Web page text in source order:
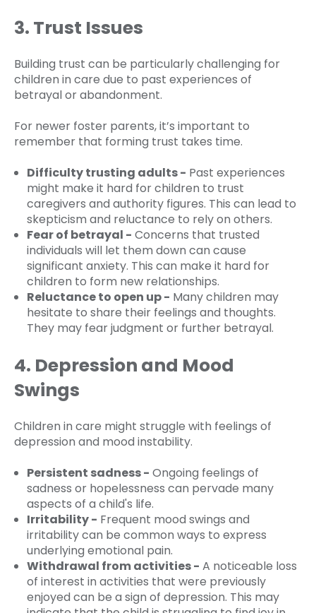
3. Trust Issues
Building trust can be particularly challenging for
children in care due to past experiences of
betrayal or abandonment.
For newer foster parents, it’s important to
remember that forming trust takes time.
Difficulty trusting adults - Past experiences
might make it hard for children to trust
caregivers and authority figures. This can lead to
skepticism and reluctance to rely on others.
Fear of betrayal - Concerns that trusted
individuals will let them down can cause
significant anxiety. This can make it hard for
children to form new relationships.
Reluctance to open up - Many children may
hesitate to share their feelings and thoughts.
They may fear judgment or further betrayal.
4. Depression and Mood
Swings
Children in care might struggle with feelings of
depression and mood instability.
Persistent sadness - Ongoing feelings of
sadness or hopelessness can pervade many
aspects of a child's life.
Irritability - Frequent mood swings and
irritability can be common ways to express
underlying emotional pain.
Withdrawal from activities - A noticeable loss
of interest in activities that were previously
enjoyed can be a sign of depression. This may